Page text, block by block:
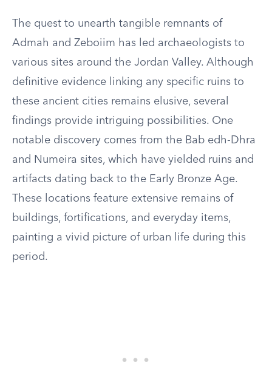
The quest to unearth tangible remnants of
Admah and Zeboiim has led archaeologists to
various sites around the Jordan Valley. Although
definitive evidence linking any specific ruins to
these ancient cities remains elusive, several
findings provide intriguing possibilities. One
notable discovery comes from the Bab edh-Dhra
and Numeira sites, which have yielded ruins and
artifacts dating back to the Early Bronze Age.
These locations feature extensive remains of
buildings, fortifications, and everyday items,
painting a vivid picture of urban life during this
period.